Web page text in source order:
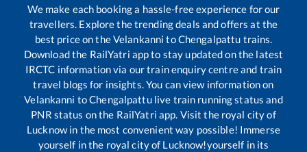
We make each booking a hassle-free experience for our
travellers. Explore the trending deals and offers at the
best price on theVelankanni toChengalpattu trains.
Download the RailYatri app to stay updated on the latest
IRCTC information via our train enquiry centre and train
travel blogs for insights. You can view information on
Velankanni toChengalpattulive train running status and
PNR status on the RailYatri app. Visit the royal city of
Lucknow in the most convenient way possible! Immerse
yourself in the royal city of Lucknow!yourself in its